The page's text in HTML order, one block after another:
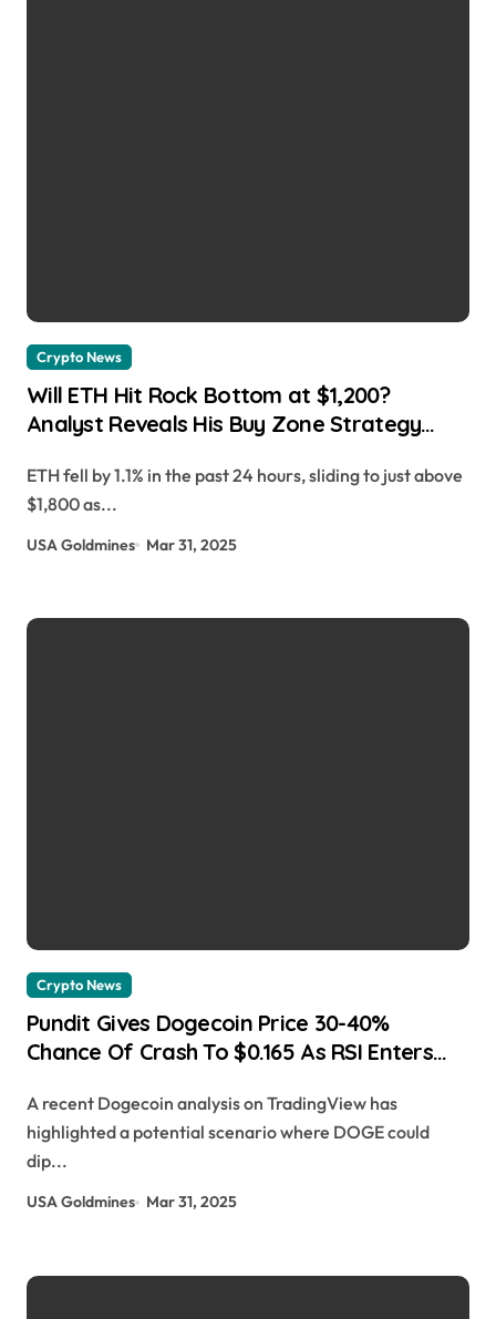
Crypto News
Will ETH Hit Rock Bottom at $1,200?
Analyst Reveals His Buy Zone Strategy
ETH fell by 1.1% in the past 24 hours, sliding to just above
$1,800 as...
USA Goldmines Mar 31, 2025
Crypto News
Pundit Gives Dogecoin Price 30-40%
Chance Of Crash To $0.165 As RSI Enters
usagoldmines.com
A recent Dogecoin analysis on TradingView has
highlighted a potential scenario where DOGE could
dip...
USA Goldmines Mar 31, 2025